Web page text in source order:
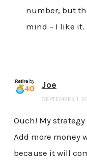
number, but
mind – I like it.
Joe
SEPTEMBER 1,
Ouch! My
Add more money
because it will